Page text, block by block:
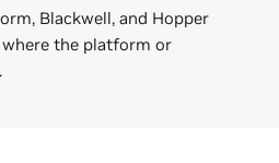
Blackwell, and Hopper
where the platform or